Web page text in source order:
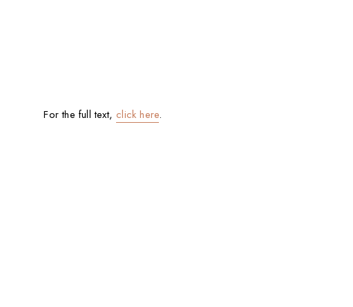
For the full text,click here.